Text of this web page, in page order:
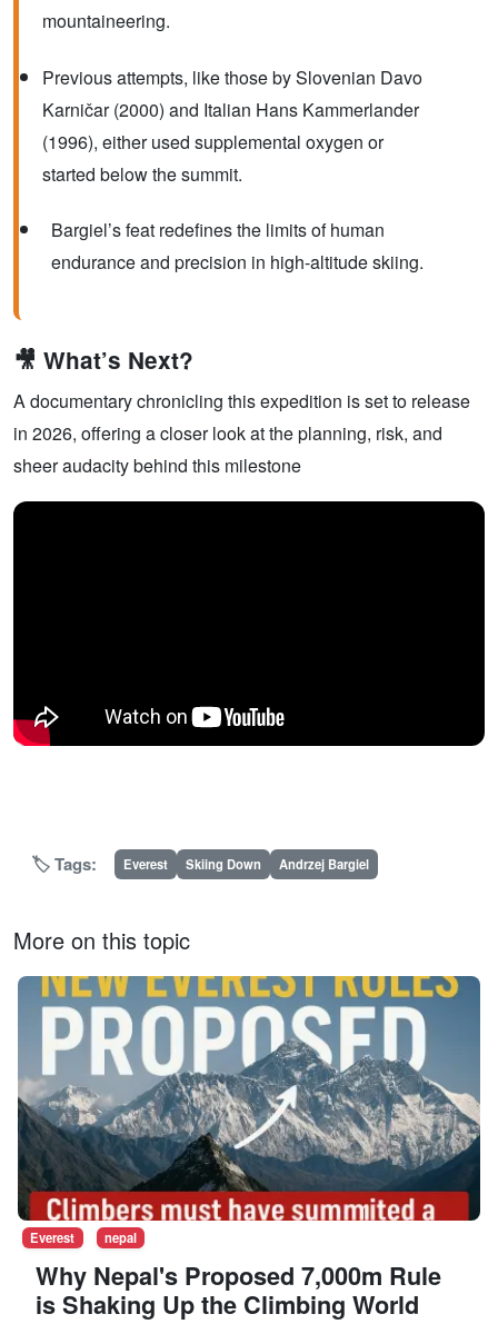
mountaineering.
Previous attempts, like those by Slovenian Davo
Karničar (2000) and Italian Hans Kammerlander
(1996), either used supplemental oxygen or
started below the summit.
Bargiel’s feat redefines the limits of human
endurance and precision in high-altitude skiing.
🎥 What’s Next?
A documentary chronicling this expedition is set to release
in 2026, offering a closer look at the planning, risk, and
sheer audacity behind this milestone
🏷️ Tags: Everest Skiing Down Andrzej Bargiel
More on this topic
Everest nepal
Why Nepal's Proposed 7,000m Rule
is Shaking Up the Climbing World